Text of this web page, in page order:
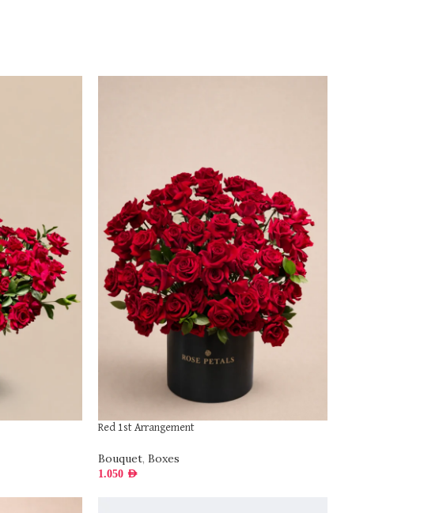
Red 1st Arrangement
Bouquet, Boxes
1.050 AED